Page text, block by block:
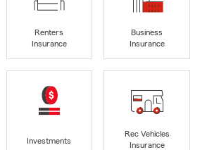
Renters
Insurance
Business
Insurance
Investments
Rec Vehicles
Insurance